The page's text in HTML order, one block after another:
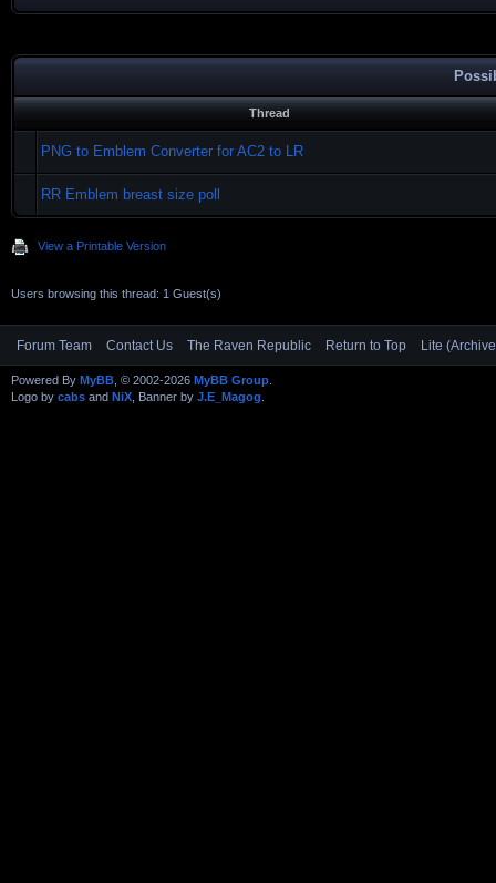
Thread
PNG to Emblem Converter for AC2 to LR
RR Emblem breast size poll
View a Printable Version
Users browsing this thread: 1 Guest(s)
Forum Team Contact Us The Raven Republic Return to Top Lite
Powered By MyBB , © 2002-2026 MyBB Group
Logo by cabs and NiX , Banner by J.E_Magog